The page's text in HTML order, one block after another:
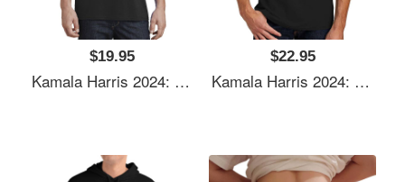
$19.95
Kamala Harris 2024: Coconut Tree Context Unisex Polo Jersey Sport Shirts
$22.95
Kamala Harris 2024: Coconut Tree Context Unisex Polo Jersey Sport Shirts